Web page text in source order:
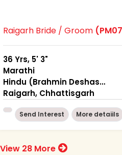
Raigarh Bride / Groom
36 Yrs, 5' 3"
Marathi
Hindu (Brahmin Deshastha)
Raigarh, Chhattisgarh
Send Interest More detaiils
View 28 More